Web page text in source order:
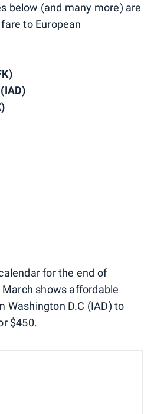
below (and many more) are
to European
for the end of
shows affordable
Washington D.C (IAD) to
$450.